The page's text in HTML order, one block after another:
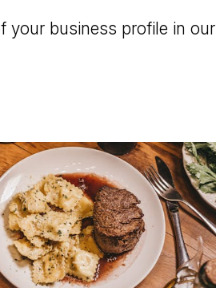
your business profile in our